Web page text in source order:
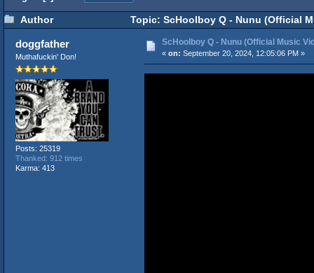
Author Topic: ScHoolboy Q - Nunu (Official
doggfather
Muthafuckin' Don!
Posts: 25319
Thanked: 912 times
Karma: 413
ScHoolboy Q - Nunu (Official Music
« on: September 20, 2024, 12:05:06 PM »